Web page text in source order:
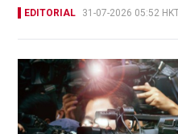
EDITORIAL 31-07-2026 05:52